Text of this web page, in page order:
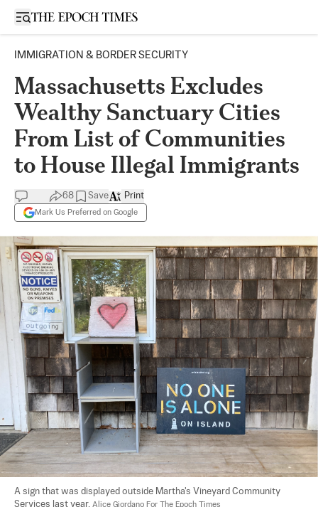
Open sidebar
IMMIGRATION & BORDER SECURITY
Massachusetts Excludes
Wealthy Sanctuary Cities
From List of Communities
to House Illegal Immigrants
68 Save
Mark Us Preferred on Google
Print
A sign that was displayed outside Martha's Vineyard Community
Services last year. Alice Giordano For The Epoch Times